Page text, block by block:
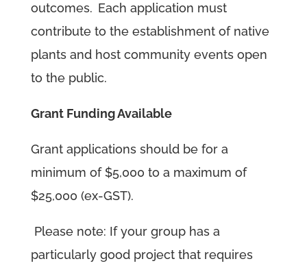
outcomes. Each application must
contribute to the establishment of native
plants and host community events open
to the public.
Grant Funding Available
Grant applications should be for a
minimum of $5,000 to a maximum of
$25,000 (ex-GST).
Please note: If your group has a
particularly good project that requires